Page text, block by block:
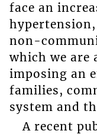
face an
non-
which we are
imposing an
families,
system and
A recent